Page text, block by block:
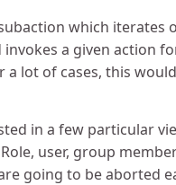
which iterates
a given action
lot of cases, this
in a few particular
user, group
going to be aborted